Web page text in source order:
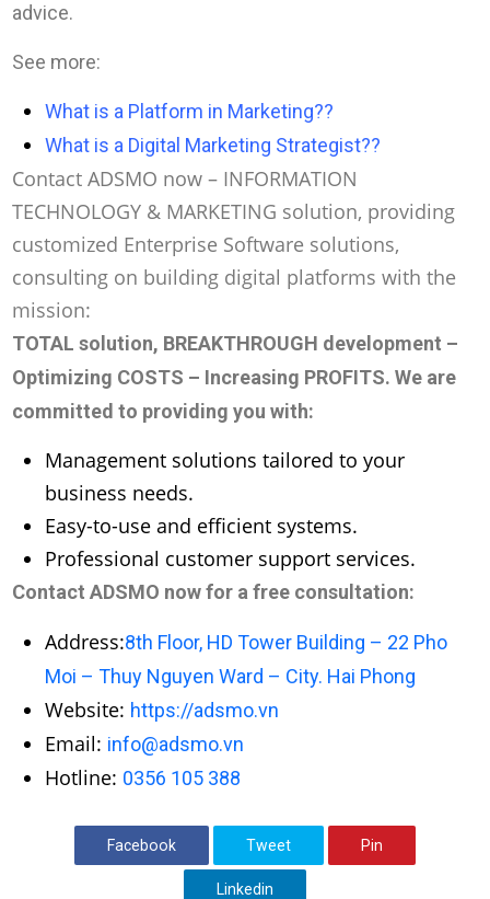
advice.
See more:
What is a Platform in Marketing??
What is a Digital Marketing Strategist??
Contact ADSMO now – INFORMATION
TECHNOLOGY & MARKETING solution, providing
customized Enterprise Software solutions,
consulting on building digital platforms with the
mission:
TOTAL solution, BREAKTHROUGH development –
Optimizing COSTS – Increasing PROFITS. We are
committed to providing you with:
Management solutions tailored to your
business needs.
Easy-to-use and efficient systems.
Professional customer support services.
Contact ADSMO now for a free consultation:
Address:8th Floor, HD Tower Building – 22 Pho
Moi – Thuy Nguyen Ward – City. Hai Phong
Website: https://adsmo.vn
Email: info@adsmo.vn
Hotline: 0356 105 388
Facebook Tweet Pin
Linkedin